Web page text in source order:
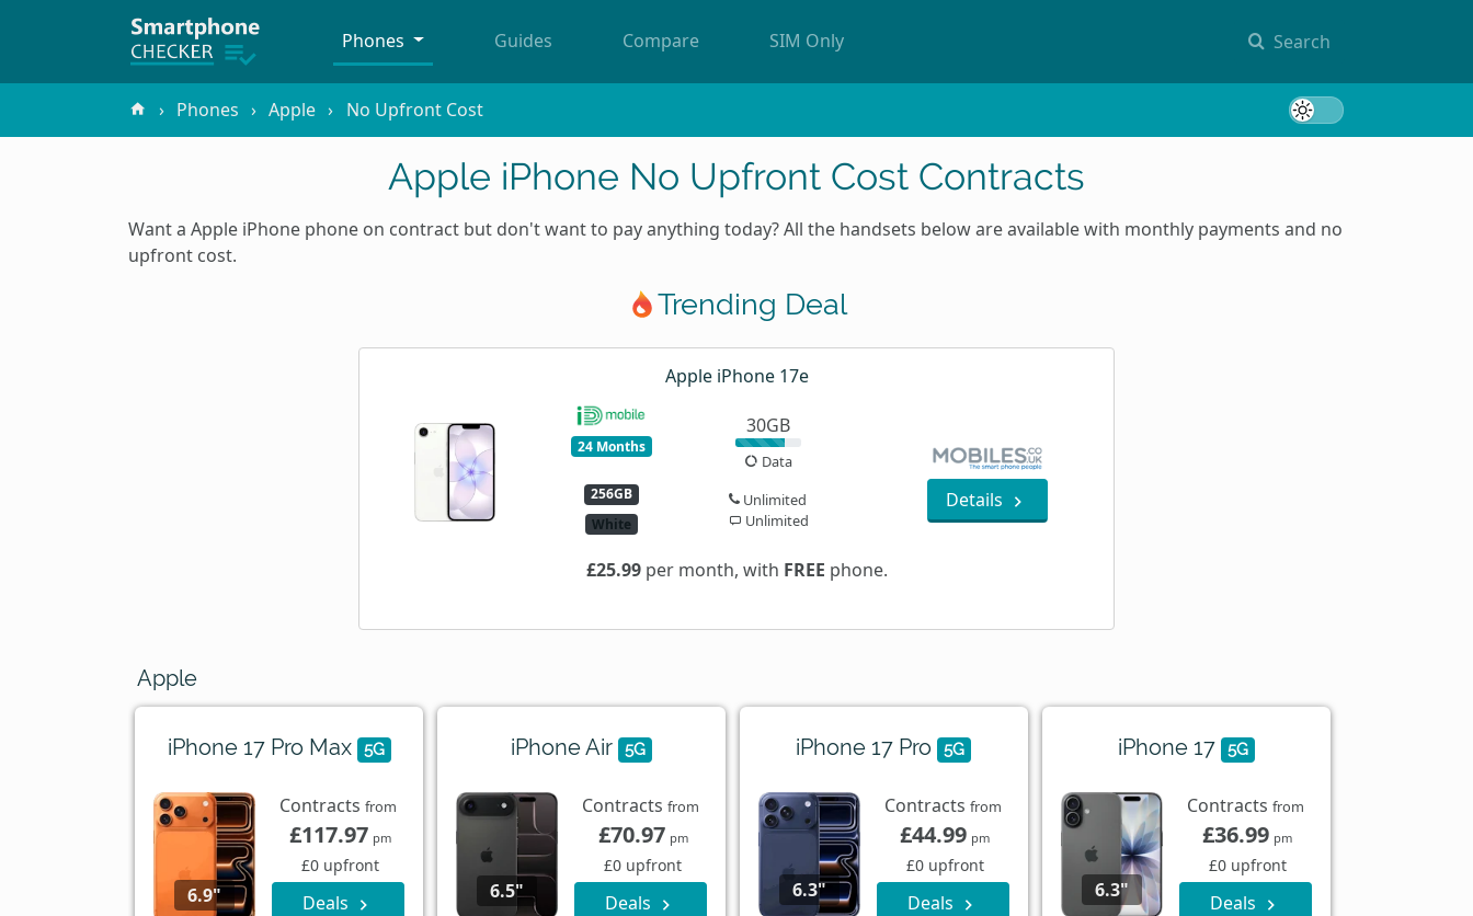
Search
Phones Guides Compare SIM Only
Phones Apple No Upfront Cost
Apple iPhone No Upfront Cost Contracts
Want a Apple iPhone phone on contract but don't want to pay anything today? All the handsets below are available with monthly payments and no
upfront cost.
Trending Deal
Apple iPhone 17e
24 Months
256GB
White
30GB
Data
Unlimited
Unlimited
Details
£25.99per month, with FREE phone.
Apple
iPhone 17 Pro Max 5G
6.9"
Contractsfrom
£117.97 pm
£0 upfront
Deals
iPhone Air 5G
6.5"
Contractsfrom
£70.97 pm
£0 upfront
Deals
iPhone 17 Pro 5G
6.3"
Contracts from
£44.99 pm
£0 upfront
Deals
iPhone 17 5G
6.3"
Contracts from
£36.99 pm
£0 upfront
Deals